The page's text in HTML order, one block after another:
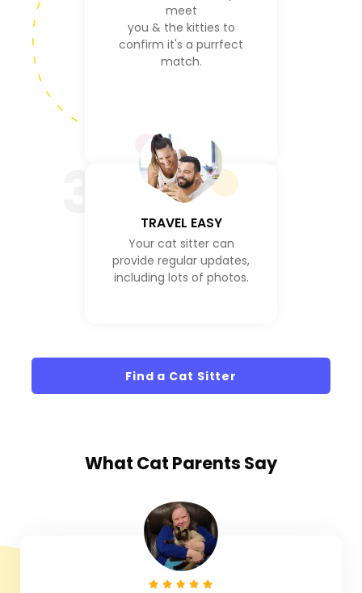
meet
you & the kitties to
confirm it's a purrfect
match.
TRAVEL EASY
Your cat sitter can
provide regular updates,
including lots of photos.
Find a Cat Sitter
What Cat Parents Say